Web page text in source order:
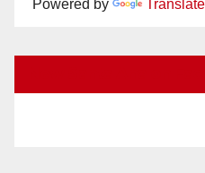
Powered by Translate